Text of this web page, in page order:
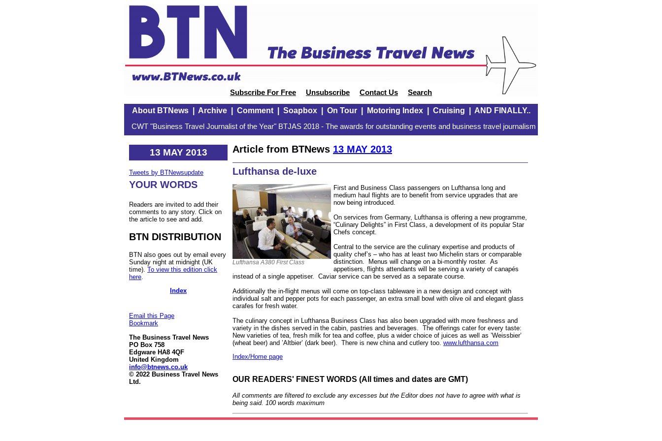
Subscribe For Free Unsubscribe Contact Us Search
About BTNews| Archive| Comment| Soapbox| On Tour| Motoring Index| Cruising AND FINALLY..
CWT "Business Travel Journalist of the Year" BTJAS 2018 - The awards for outstanding events and business travel journalism
13 MAY 2013
Tweets by BTNewsupdate
YOUR WORDS
Readers are invited to add their
comments to any story. Click on
the article to see and add.
BTN DISTRIBUTION
BTN also goes out by email every
Sunday night at midnight (UK
time). To view this edition click
here
Index
Email this Page
Bookmark
The Business Travel News
PO Box 758
Edgware HA8 4QF
United Kingdom
info@btnews.co.uk
© 2022 Business Travel News
Ltd.
Article from BTNews 13 MAY 2013
Lufthansa de-luxe
Lufthansa A380 First Class
First and Business Class passengers on Lufthansa long and
medium haul flights are to benefit from service upgrades that are
now being introduced.
On services from Germany, Lufthansa is offering a new programme,
“Culinary Delights” in First Class, a development of its popular Star
Chefs concept.
Central to the service are the culinary expertise and products of
quality chef’s – who has at least two Michelin stars or comparable
distinction. Menus will change on a bi-monthly roster. As
appetisers, flights attendants will be serving a variety of canapés
instead of a single appetiser. Caviar service can be served as a separate course.
Additionally the in-flight menus will come on top-class tableware in a new design and concept with
individual salt and pepper pots for each passenger, an extra small bowl with olive oil and elegant glass
carafes for fresh water.
The culinary concept in Lufthansa Business Class has also been upgraded with more freshness and
variety in the dishes served in the cabin, pastries and beverages. The offerings cater for every taste:
New varieties of tea, fresh milk for tea and coffee, plus a wider choice of juices as well as ’Weissbier’
(wheat beer) and ’Altbier’ (dark beer). There is new china and cutlery too. www.lufthansa.com
Index/Home page
OUR READERS' FINEST WORDS (All times and dates are GMT)
All comments are filtered to exclude any excesses but the Editor does not have to agree with what is
being said. 100 words maximum